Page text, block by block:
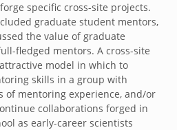
specific cross-site projects.
graduate student mentors,
the value of graduate
fledged mentors. A cross-site
model in which to
skills in a group with
of mentoring experience, and/or
collaborations forged in
as early-career scientists